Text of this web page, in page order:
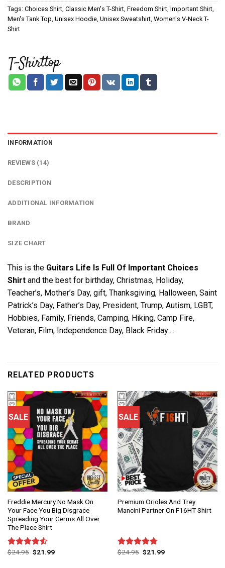
Tags: Choices Shirt Classic Men's T-Shirt Freedom Shirt Important Shirt
Men's Tank Top Unisex Hoodie Unisex Sweatshirt Women's V-Neck T-
Shirt
INFORMATION
REVIEWS (14)
DESCRIPTION
ADDITIONAL INFORMATION
BRAND
SIZE CHART
This is the Guitars Life Is Full Of Important Choices
Shirt and the best for birthday, Christmas, Holiday,
Teacher’s, Mother’s Day, gift, Thanksgiving, Halloween, Saint
Patrick’s Day, Father’s Day, President, Trump, Autism, LGBT,
Hobbies, Family, Friends, Camping, Hiking, Camp Fire,
Veteran, Film, Independence Day, Black Friday….
RELATED PRODUCTS
SALE
Freddie Mercury No Mask On
Your Face You Big Disgrace
Spreading Your Germs All Over
The Place Shirt
Rated
$24.95 $21.99
SALE
Premium Orioles And Trey
Mancini Partner On F16HT Shirt
Rated 4.75
$24.95 $21.99